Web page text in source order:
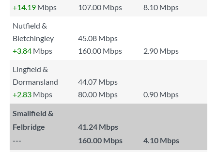
+14.19 Mbps 107.00 Mbps
8.10 Mbps
Nutfield &
Bletchingley
45.08 Mbps
+3.84 Mbps 160.00 Mbps
2.90 Mbps
Lingfield &
Dormansland
44.07 Mbps
+2.83 Mbps 80.00 Mbps 0.90 Mbps
Smallfield &
Felbridge
41.24 Mbps
---
160.00 Mbps 4.10 Mbps